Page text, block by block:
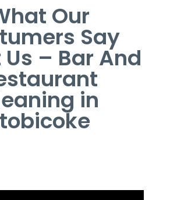
Our
Say
– Bar And
in